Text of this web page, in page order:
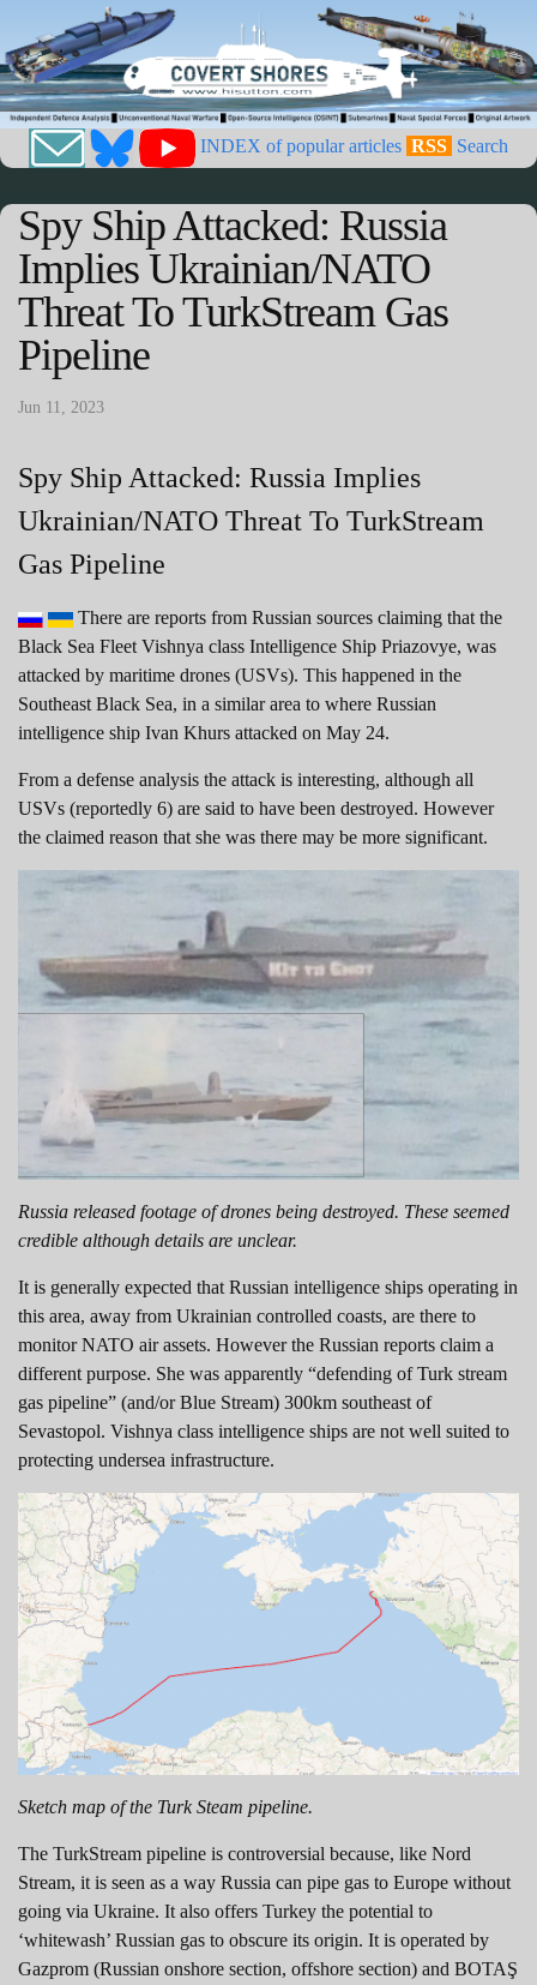
INDEX of popular articles RSS Search
Spy Ship Attacked: Russia
Implies Ukrainian/NATO
Threat To TurkStream Gas
Pipeline
Jun 11, 2023
Spy Ship Attacked: Russia Implies
Ukrainian/NATO Threat To TurkStream
Gas Pipeline
There are reports from Russian sources claiming that the
Black Sea Fleet Vishnya class Intelligence Ship Priazovye, was
attacked by maritime drones (USVs). This happened in the
Southeast Black Sea, in a similar area to where Russian
intelligence ship Ivan Khurs attacked on May 24.
From a defense analysis the attack is interesting, although all
USVs (reportedly 6) are said to have been destroyed. However
the claimed reason that she was there may be more significant.
Russia released footage of drones being destroyed. These seemed
credible although details are unclear.
It is generally expected that Russian intelligence ships operating in
this area, away from Ukrainian controlled coasts, are there to
monitor NATO air assets. However the Russian reports claim a
different purpose. She was apparently “defending of Turk stream
gas pipeline” (and/or Blue Stream) 300km southeast of
Sevastopol. Vishnya class intelligence ships are not well suited to
protecting undersea infrastructure.
Sketch map of the Turk Steam pipeline.
The TurkStream pipeline is controversial because, like Nord
Stream, it is seen as a way Russia can pipe gas to Europe without
going via Ukraine. It also offers Turkey the potential to
‘whitewash’ Russian gas to obscure its origin. It is operated by
Gazprom (Russian onshore section, offshore section) and BOTAŞ